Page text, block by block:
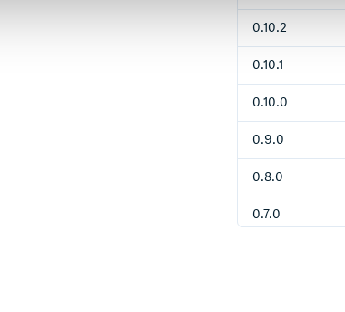
0.10.2
0.10.1
0.10.0
0.9.0
0.8.0
0.7.0